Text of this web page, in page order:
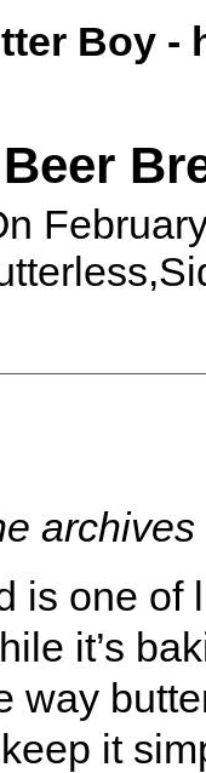
Boy -
archives
is one of
it’s
way
it